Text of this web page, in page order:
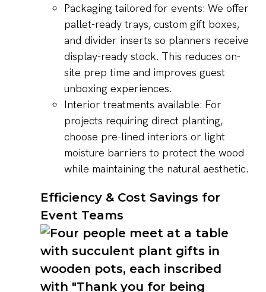
Packaging tailored for events: We offer
pallet-ready trays, custom gift boxes,
and divider inserts so planners receive
display-ready stock. This reduces on-
site prep time and improves guest
unboxing experiences.
Interior treatments available: For
projects requiring direct planting,
choose pre-lined interiors or light
moisture barriers to protect the wood
while maintaining the natural aesthetic.
Efficiency & Cost Savings for
Event Teams